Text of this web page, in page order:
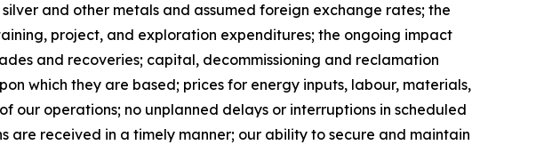
and other metals and assumed foreign exchange rates; the
project, and exploration expenditures; the ongoing impact
and recoveries; capital, decommissioning and reclamation
which they are based; prices for energy inputs, labour, materials,
operations; no unplanned delays or interruptions in scheduled
are received in a timely manner; our ability to secure and maintain